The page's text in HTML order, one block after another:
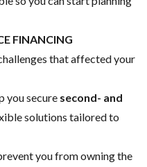
FINANCING
that affected your
you secure second- and
solutions tailored to
you from owning the